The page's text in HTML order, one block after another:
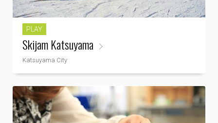
PLAY
Skijam Katsuyama
Katsuyama City